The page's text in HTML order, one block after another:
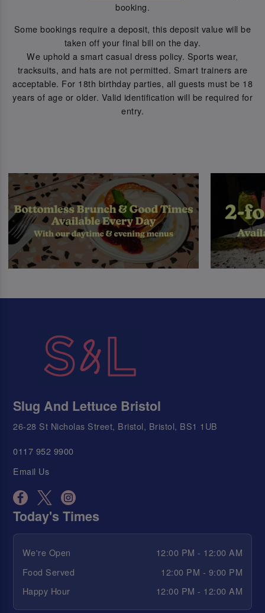
booking.
Some bookings require a deposit, this deposit value will be
taken off your final bill on the day.
We uphold a smart casual dress policy. Sports wear,
tracksuits, and hats are not permitted. Smart trainers are
acceptable. For 18th birthday parties, all guests must be 18
years of age or older. Valid identification will be required for
entry.
Slug And Lettuce Bristol
26-28 St Nicholas Street, Bristol, Bristol, BS1 1UB
0117 952 9900
Email Us
Today's Times
We're Open
12:00 PM - 12:00 AM
Food Served
12:00 PM - 9:00 PM
Happy Hour
12:00 PM - 12:00 AM